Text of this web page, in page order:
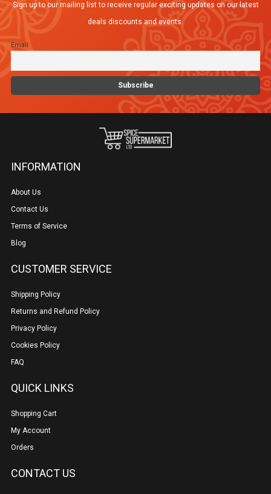
product
page
Sign up to our mailing list to receive regular exciting updates on our latest
deals discounts and events.
Email
INFORMATION
About Us
Contact Us
Terms of Service
Blog
CUSTOMER SERVICE
Shipping Policy
Returns and Refund Policy
Privacy Policy
Cookies Policy
FAQ
QUICK LINKS
Shopping Cart
My Account
Orders
CONTACT US